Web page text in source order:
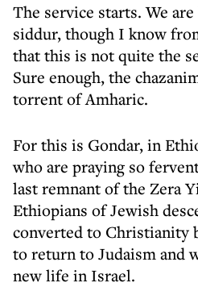
The service starts. We
siddur, though I know
that this is not quite the
Sure enough, the
torrent of Amharic.
For this is Gondar, in
who are praying so
last remnant of the Zera
Ethiopians of Jewish
converted to Christianity
to return to Judaism and
new life in Israel.